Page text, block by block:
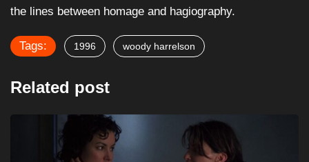
the lines between homage and hagiography.
Tags: 1996 woody harrelson
Related post
PRO WRESTLING
WWF In Your House: Mind Games (1996)...